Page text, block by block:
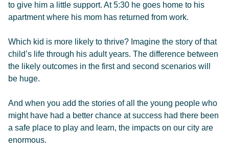
to give him a little support. At 5:30 he goes home to his
apartment where his mom has returned from work.
Which kid is more likely to thrive? Imagine the story of that
child’s life through his adult years. The difference between
the likely outcomes in the first and second scenarios will
be huge.
And when you add the stories of all the young people who
might have had a better chance at success had there been
a safe place to play and learn, the impacts on our city are
enormous.